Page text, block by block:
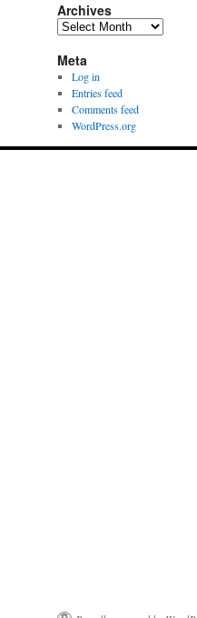
Archives
Archives
Meta
Log in
Entries feed
Comments feed
WordPress.org